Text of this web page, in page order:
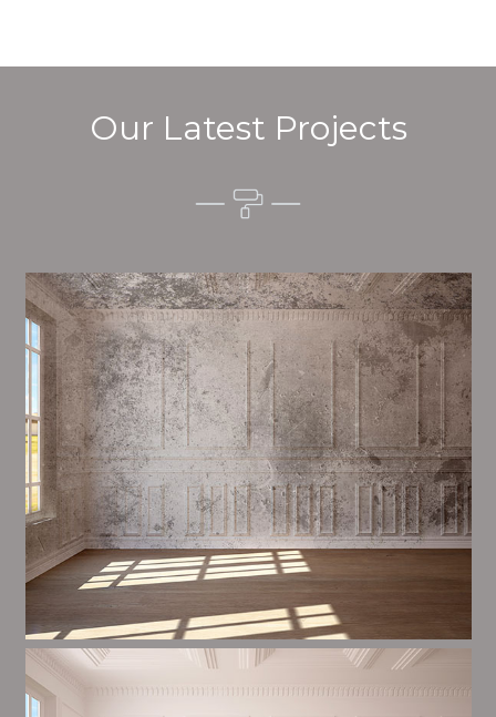
Our Latest Projects
Alim’s Painting and Decorating quality is one of the
most important aspects of painting, we have stong
procedures and processes in place to ensure a high
quality finish on a consistent basis.